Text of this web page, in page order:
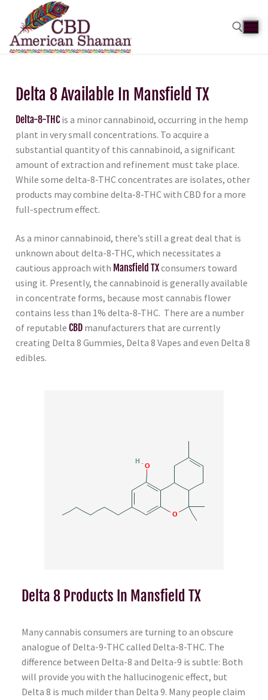
Delta 8 Available In Mansfield TX
Delta-8-THC is a minor cannabinoid, occurring in the hemp
plant in very small concentrations. To acquire a
substantial quantity of this cannabinoid, a significant
amount of extraction and refinement must take place.
While some delta-8-THC concentrates are isolates, other
products may combine delta-8-THC with CBD for a more
full-spectrum effect.
As a minor cannabinoid, there’s still a great deal that is
unknown about delta-8-THC, which necessitates a
cautious approach with Mansfield TXconsumers toward
using it. Presently, the cannabinoid is generally available
in concentrate forms, because most cannabis flower
contains less than 1% delta-8-THC. There are a number
of reputable CBD manufacturers that are currently
creating Delta 8 Gummies, Delta 8 Vapes and even Delta 8
edibles.
Delta 8 Products In Mansfield TX
Many cannabis consumers are turning to an obscure
analogue of Delta-9-THC called Delta-8-THC. The
difference between Delta-8 and Delta-9 is subtle: Both
will provide you with the hallucinogenic effect, but
Delta 8 is much milder than Delta 9. Many people claim